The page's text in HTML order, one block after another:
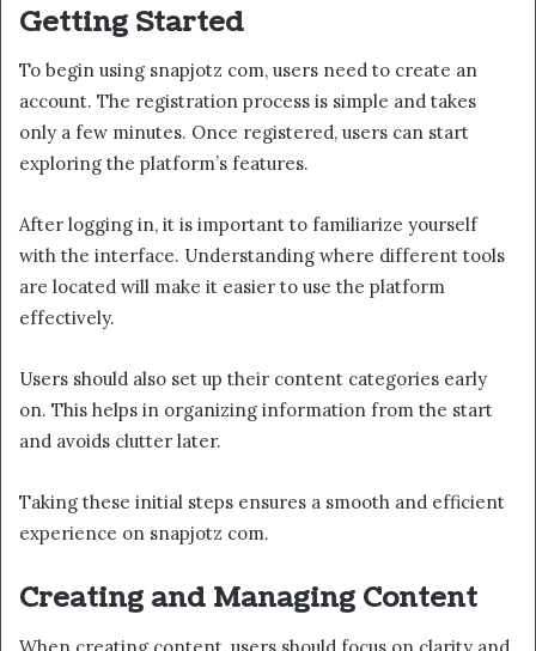
Getting Started
To begin using snapjotz com, users need to create an
account. The registration process is simple and takes
only a few minutes. Once registered, users can start
exploring the platform’s features.
After logging in, it is important to familiarize yourself
with the interface. Understanding where different tools
are located will make it easier to use the platform
effectively.
Users should also set up their content categories early
on. This helps in organizing information from the start
and avoids clutter later.
Taking these initial steps ensures a smooth and efficient
experience on snapjotz com.
Creating and Managing Content